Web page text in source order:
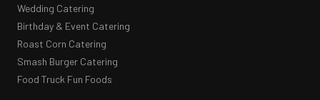
Wedding Catering
Birthday & Event Catering
Roast Corn Catering
Smash Burger Catering
Food Truck Fun Foods